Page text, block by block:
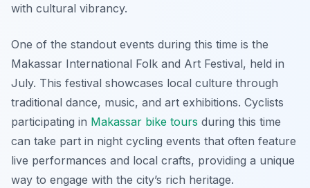
with cultural vibrancy.
One of the standout events during this time is the
Makassar International Folk and Art Festival, held in
July. This festival showcases local culture through
traditional dance, music, and art exhibitions. Cyclists
participating in Makassar bike tours during this time
can take part in night cycling events that often feature
live performances and local crafts, providing a unique
way to engage with the city’s rich heritage.